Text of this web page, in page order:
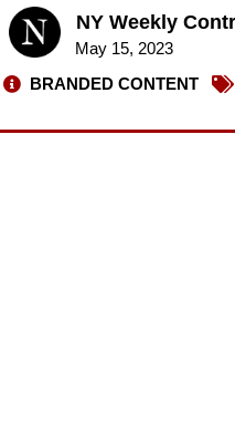
NY Weekly
May 15, 2023
BRANDED CONTENT